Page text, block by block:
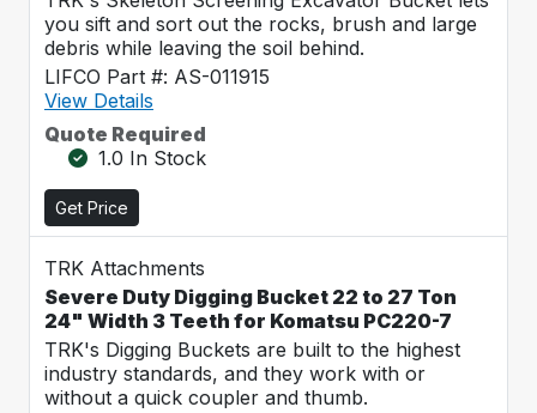
you sift and sort out the rocks, brush and large
debris while leaving the soil behind.
LIFCO Part #: AS-011915
View Details
Quote Required
1.0 In Stock
Get Price
TRK Attachments
Severe Duty Digging Bucket 22 to 27 Ton
24" Width 3 Teeth for Komatsu PC220-7
TRK's Digging Buckets are built to the highest
industry standards, and they work with or
without a quick coupler and thumb.